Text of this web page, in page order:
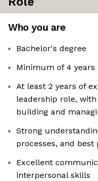
Who you are
Bachelor's degree
Minimum of 4
At least 2 years of
leadership role,
building and
Strong
processes, and best
Excellent
interpersonal skills